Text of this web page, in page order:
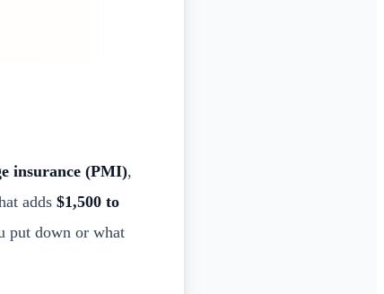
insurance (PMI),
adds $1,500 to
put down or what